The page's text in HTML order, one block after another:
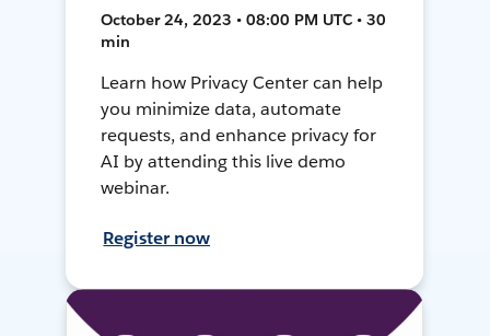
October 24, 2023 • 08:00 PM UTC • 30
min
Learn how Privacy Center can help
you minimize data, automate
requests, and enhance privacy for
AI by attending this live demo
webinar.
Register now